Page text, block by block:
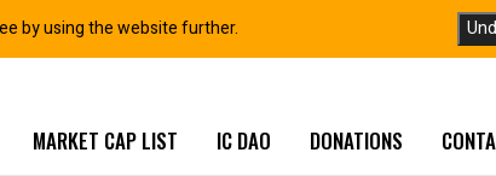
MARKET CAP LIST IC DAO DONATIONS
by using the website further.